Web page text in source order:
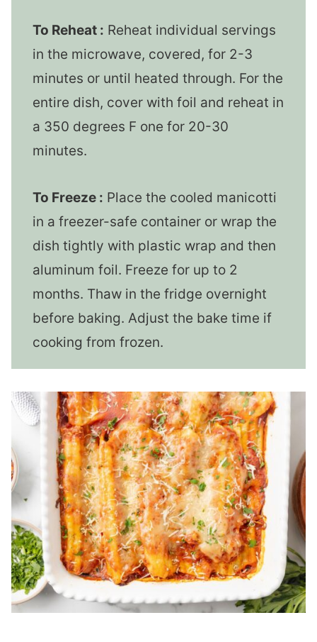
To Reheat : Reheat individual servings
in the microwave, covered, for 2-3
minutes or until heated through. For the
entire dish, cover with foil and reheat in
a 350 degrees F one for 20-30
minutes.
To Freeze : Place the cooled manicotti
in a freezer-safe container or wrap the
dish tightly with plastic wrap and then
aluminum foil. Freeze for up to 2
months. Thaw in the fridge overnight
before baking. Adjust the bake time if
cooking from frozen.